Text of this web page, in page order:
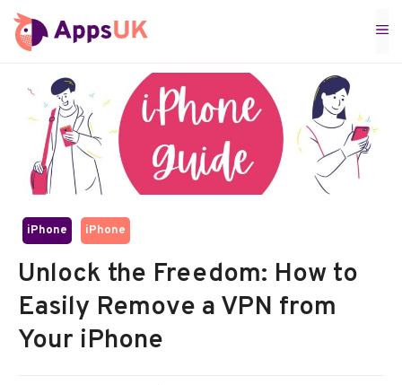
Skip
to
iPhone iPhone
Unlock the Freedom: How to
Easily Remove a VPN from
Your iPhone